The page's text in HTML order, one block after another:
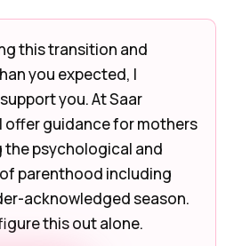
this transition and
you expected, I
you. At Saar
offer guidance for mothers
the psychological and
parenthood including
acknowledged season.
this out alone.